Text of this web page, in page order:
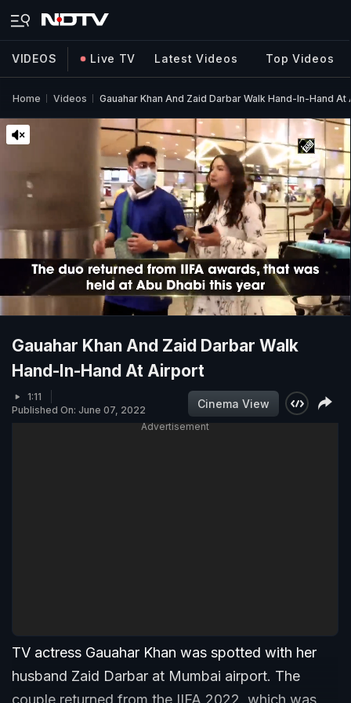
VIDEOS Live TV Latest Videos Top Videos
Home Videos Gauahar Khan And Zaid Darbar Walk Hand-In-Hand
Gauahar Khan And Zaid Darbar Walk
Hand-In-Hand At Airport
1:11
Published On: June 07, 2022
Cinema View
Advertisement
TV actress Gauahar Khan was spotted with her
husband Zaid Darbar at Mumbai airport. The